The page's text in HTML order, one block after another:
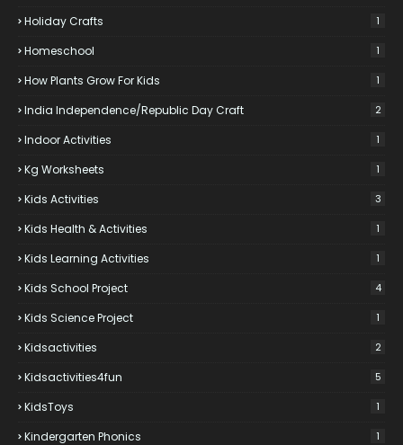
Holiday Crafts 1
Homeschool 1
How Plants Grow For Kids 1
India Independence/Republic Day Craft 2
Indoor Activities 1
Kg Worksheets 1
Kids Activities 3
Kids Health & Activities 1
Kids Learning Activities 1
Kids School Project 4
Kids Science Project 1
Kidsactivities 2
Kidsactivities4fun 5
KidsToys 1
Kindergarten Phonics 1